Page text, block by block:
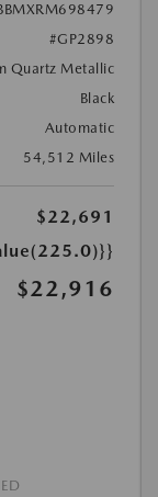
#GP2898
Quartz Metallic
Black
Automatic
54,512 Miles
$22,691
$22,916